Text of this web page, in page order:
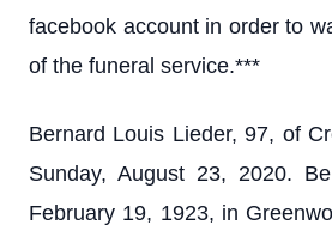
facebook account in order to
of the funeral service.***
Bernard Louis Lieder, 97, of
Sunday, August 23, 2020.
February 19, 1923, in